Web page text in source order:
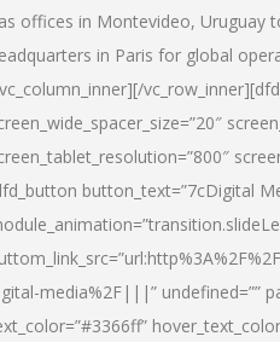
offices in Montevideo, Uruguay
in Paris for global
button_text=”7cDigital
media%2F|||” undefined=””